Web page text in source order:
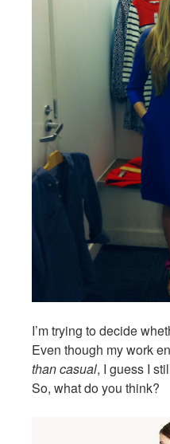
I’m trying to decide
Even though my work
than casual, I guess I
So, what do you think?